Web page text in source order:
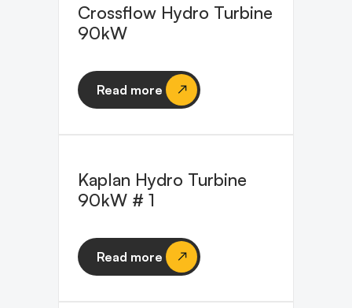
Crossflow Hydro Turbine
90kW
Read more
Kaplan Hydro Turbine
90kW # 1
Read more